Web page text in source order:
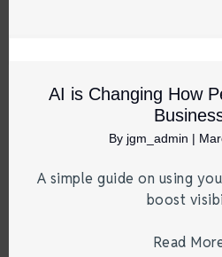
AI is Changing How
By jgm_admin |
A simple guide on using
boost
Read